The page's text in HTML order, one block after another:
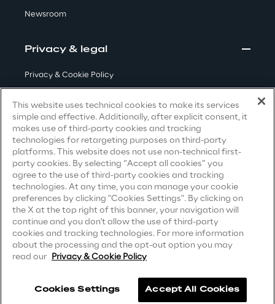
Area 360
Area42
Area Phi
Cyber Security Lab
Immersive Experience Lab
IoT Validation Lab
Test Automation Center
Newsroom
Privacy & legal
Privacy & Cookie Policy
Privacy Notice(Candidate)
Privacy Notice(Client)
Privacy Notice(Supplier)
Privacy Notice(Marketing)
CCPA Privacy Notice
Modern Slavery Act Transparency
(UK & IR)
Accessibility Statement
This website uses technical cookies to make its services
simple and effective. Additionally, after explicit consent, it
makes use of third-party cookies and tracking
technologies for retargeting purposes on third-party
platforms. This website does not use non-technical first-
party cookies. By selecting “Accept all cookies” you
agree to the use of third-party cookies and tracking
technologies. At any time, you can manage your cookie
preferences by clicking "Cookies Settings". By clicking on
the X at the top right of this banner, your navigation will
continue and you don't allow the use of third-party
cookies and tracking technologies. For more information
about the processing and the opt-out option you may
read our Privacy & Cookie Policy
Cookies Settings Accept All Cookies